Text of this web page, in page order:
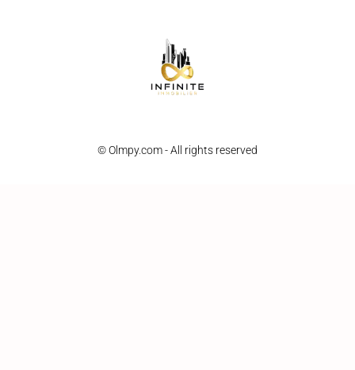
© Olmpy.com - All rights reserved